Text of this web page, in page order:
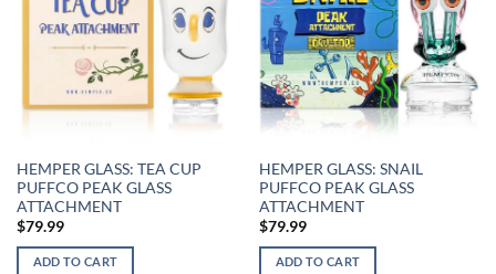
HEMPER GLASS: TEA CUP
PUFFCO PEAK GLASS
ATTACHMENT
$79.99
ADD TO CART
HEMPER GLASS: SNAIL
PUFFCO PEAK GLASS
ATTACHMENT
$79.99
ADD TO CART